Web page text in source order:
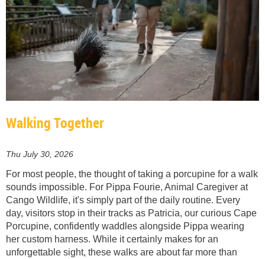
Walking Together
Thu July 30, 2026
For most people, the thought of taking a porcupine for a walk
sounds impossible. For Pippa Fourie, Animal Caregiver at
Cango Wildlife, it's simply part of the daily routine. Every
day, visitors stop in their tracks as Patricia, our curious Cape
Porcupine, confidently waddles alongside Pippa wearing
her custom harness. While it certainly makes for an
unforgettable sight, these walks are about far more than